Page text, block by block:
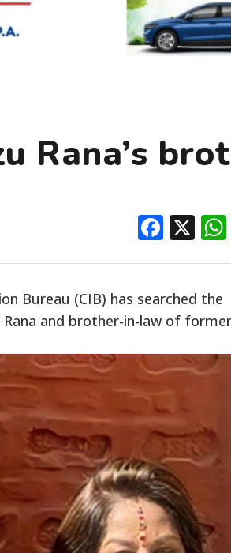
Rana’s
X
Bureau (CIB) has searched the
and brother-in-law of